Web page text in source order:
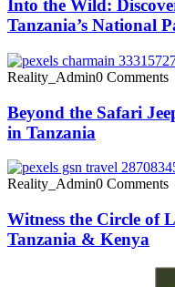
Into the Wild:
Tanzania’s National
Reality_Admin0 Comments
Beyond the Safari
in Tanzania
Reality_Admin0 Comments
Witness the Circle of
Tanzania & Kenya